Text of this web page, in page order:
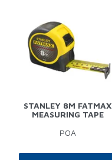
STANLEY 8M FATMAX
MEASURING TAPE
POA